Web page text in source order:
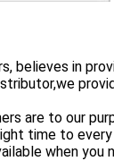
believes in
are to our
time to
when you